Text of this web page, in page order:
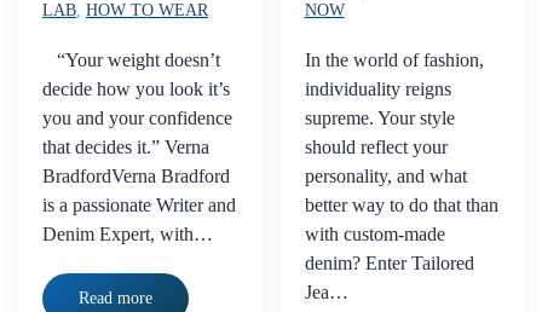
LAB, HOW TO WEAR
“Your weight doesn’t
decide how you look it’s
you and your confidence
that decides it.” Verna
BradfordVerna Bradford
is a passionate Writer and
Denim Expert, with…
Read more
NOW
In the world of fashion,
individuality reigns
supreme. Your style
should reflect your
personality, and what
better way to do that than
with custom-made
denim? Enter Tailored
Jea…